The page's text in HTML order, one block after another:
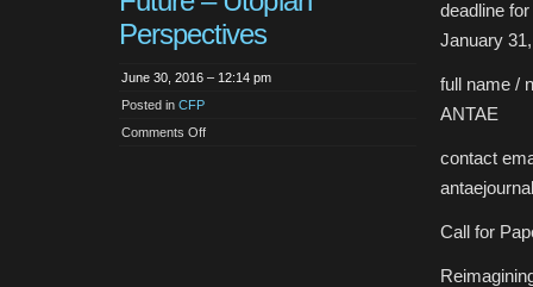
Perspectives
June 30, 2016 – 12:14 pm
Posted in CFP
Comments Offon
deadline
January
full name /
ANTAE
contact
Call for